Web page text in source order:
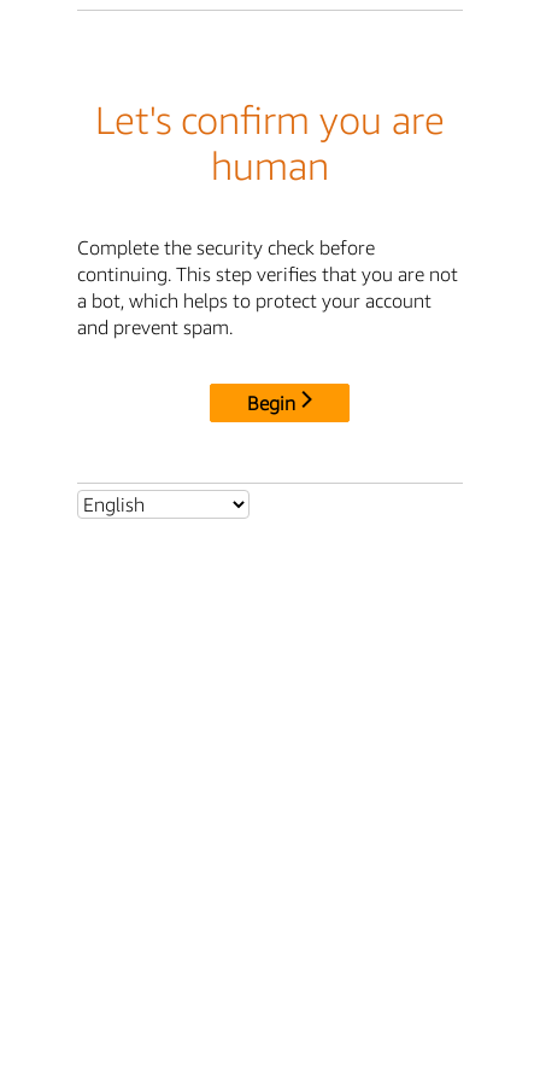
Let's confirm you are
human
Complete the security check before
continuing. This step verifies that you are not
a bot, which helps to protect your account
and prevent spam.
Begin